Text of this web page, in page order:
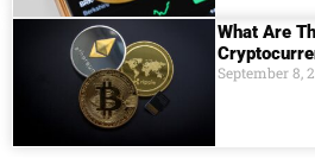
What Are
September 8,